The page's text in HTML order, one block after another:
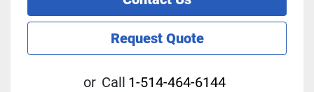
Request Quote
or Call 1-514-464-6144